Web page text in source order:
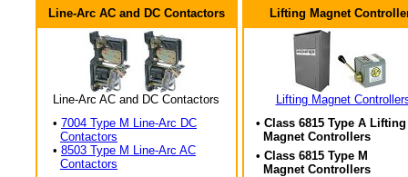
Line-Arc AC and DC Contactors
Line-Arc AC and DC Contactors
• 7004 Type M Line-Arc DC
Contactors
• 8503 Type M Line-Arc AC
Contactors
Lifting Magnet
Lifting Magnet
• Class 6815 Type A Lifting
Magnet Controllers
• Class 6815 Type M
Magnet Controllers